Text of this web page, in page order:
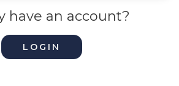
have an account?
LOGIN